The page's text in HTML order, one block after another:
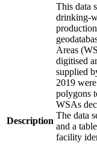
Description
This data
drinking-
Areas
digitised
supplied
2019
polygons
WSAs
The data
and a
facility